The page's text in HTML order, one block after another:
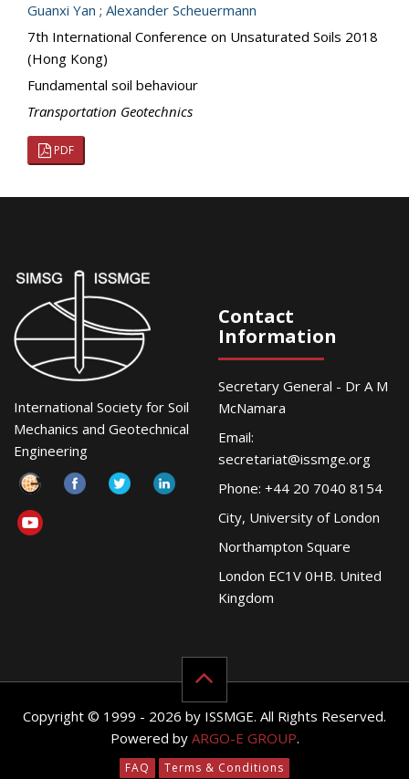
Guanxi Yan ; Alexander Scheuermann
7th International Conference on Unsaturated Soils 2018
(Hong Kong)
Fundamental soil behaviour
Transportation Geotechnics
PDF
International Society for Soil
Mechanics and Geotechnical
Engineering
Contact
Information
Secretary General - Dr A M
McNamara
Email:
secretariat@issmge.org
Phone: +44 20 7040 8154
City, University of London
Northampton Square
London EC1V 0HB. United
Kingdom
Copyright © 1999 - 2026 by ISSMGE. All Rights Reserved.
Powered by ARGO-E GROUP.
FAQ Terms & Conditions